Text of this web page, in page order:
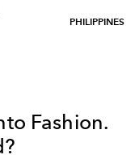
PHILIPPINES
Fashion.